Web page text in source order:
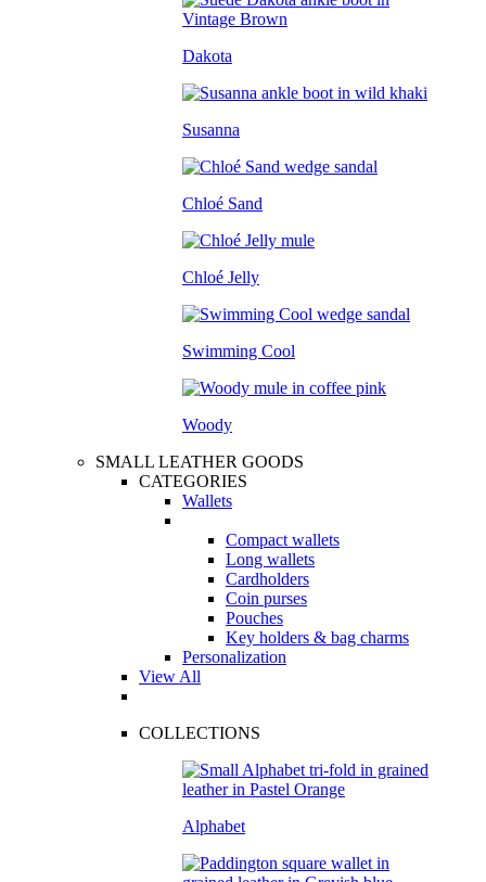
Dakota
Susanna
Chloé Sand
Chloé Jelly
Swimming Cool
Woody
SMALL LEATHER GOODS
CATEGORIES
Wallets
Compact wallets
Long wallets
Cardholders
Coin purses
Pouches
Key holders & bag charms
Personalization
View All
COLLECTIONS
Alphabet